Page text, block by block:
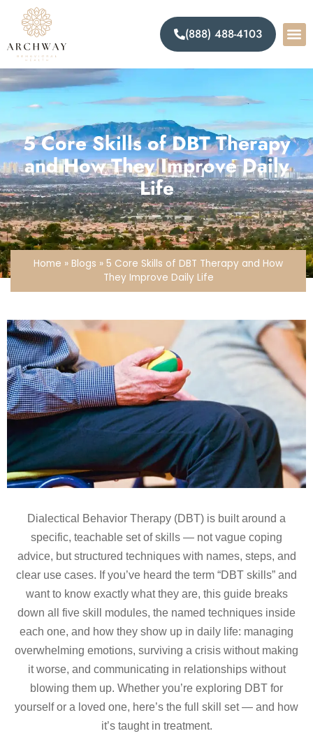
(888) 488-4103
5 Core Skills of DBT Therapy
and How They Improve Daily
Life
Home » Blogs » 5 Core Skills of DBT Therapy and How
They Improve Daily Life
Dialectical Behavior Therapy (DBT) is built around a
specific, teachable set of skills — not vague coping
advice, but structured techniques with names, steps, and
clear use cases. If you’ve heard the term “DBT skills” and
want to know exactly what they are, this guide breaks
down all five skill modules, the named techniques inside
each one, and how they show up in daily life: managing
overwhelming emotions, surviving a crisis without making
it worse, and communicating in relationships without
blowing them up. Whether you’re exploring DBT for
yourself or a loved one, here’s the full skill set — and how
it’s taught in treatment.